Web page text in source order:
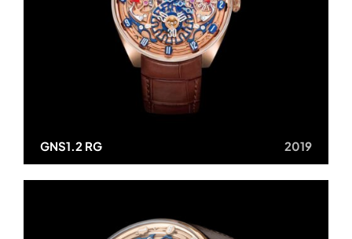
GNS1.2 RG 2019